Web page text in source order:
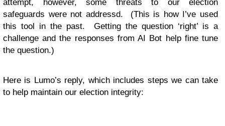
attempt, however, some threats to our election
safeguards were not addressd. (This is how I’ve used
this tool in the past. Getting the question ‘right’ is a
challenge and the responses from AI Bot help fine tune
the question.)
Here is Lumo’s reply, which includes steps we can take
to help maintain our election integrity: